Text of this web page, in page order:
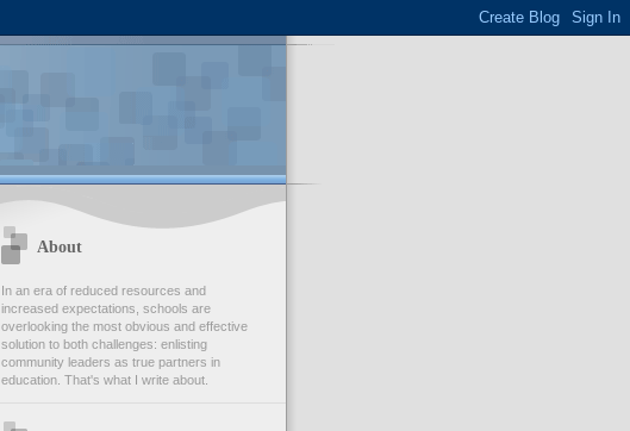
About
In an era of reduced resources and
increased expectations, schools are
overlooking the most obvious and effective
solution to both challenges: enlisting
community leaders as true partners in
education. That's what I write about.